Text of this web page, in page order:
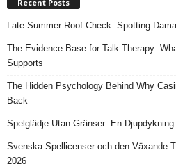
Recent Posts
Late-Summer Roof Check: Spotting
The Evidence Base for Talk Therapy:
Supports
The Hidden Psychology Behind Why
Back
Spelglädje Utan Gränser: En
Svenska Spellicenser och den Växande
2026